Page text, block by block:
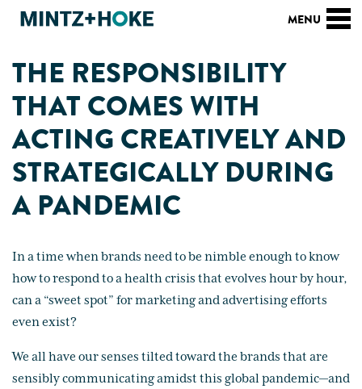
THE RESPONSIBILITY
THAT COMES WITH
ACTING CREATIVELY AND
STRATEGICALLY DURING
A PANDEMIC
In a time when brands need to be nimble enough to know
how to respond to a health crisis that evolves hour by hour,
can a “sweet spot” for marketing and advertising efforts
even exist?
We all have our senses tilted toward the brands that are
sensibly communicating amidst this global pandemic—and